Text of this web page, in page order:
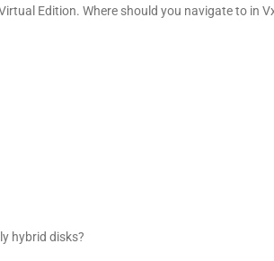
Edition. Where should you navigate to in
hybrid disks?